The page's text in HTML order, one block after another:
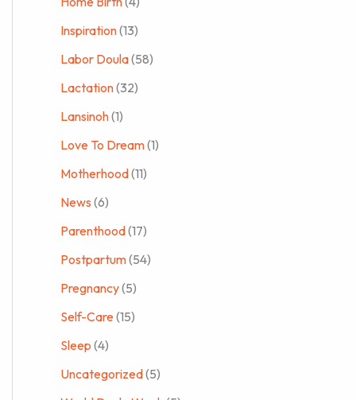
Inspiration(13)
Labor Doula(58)
Lactation(32)
Lansinoh(1)
Love To Dream(1)
Motherhood(11)
News (6)
Parenthood(17)
Postpartum(54)
Pregnancy(5)
Self-Care(15)
Sleep (4)
Uncategorized(5)